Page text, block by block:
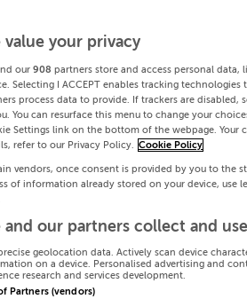
Cork
Date To
Search
PRICE
value your privacy
our 908 partners store and access personal
Selecting I ACCEPT enables tracking
process data to provide. If trackers are disabled,
You can resurface this menu to change your
Settings link on the bottom of the webpage. Your
refer to our Privacy Policy. Cookie Policy
vendors, once consent is provided by you to the
of information already stored on your device, use
and our partners collect and
geolocation data. Actively scan device
on a device. Personalised advertising and
research and services development.
Partners (vendors)